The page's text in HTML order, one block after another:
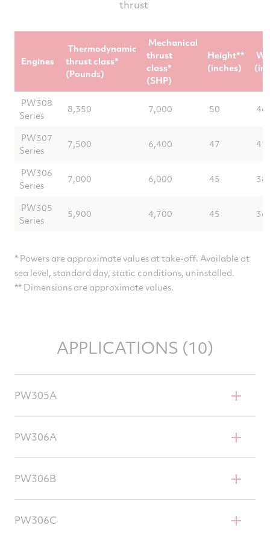
thrust
Engines
Thermodynamic
thrust class*
(Pounds)
Mechanical
thrust
class*
(SHP)
Height**
(inches)
PW308
Series
8,350 7,000 50 46
PW307
Series
7,500 6,400 47 41
PW306
Series
7,000 6,000 45 38
PW305
Series
5,900 4,700 45 36
* Powers are approximate values at take-off. Available at
sea level, standard day, static conditions, uninstalled.
** Dimensions are approximate values.
APPLICATIONS (10)
PW305A
PW306A
PW306B
PW306C